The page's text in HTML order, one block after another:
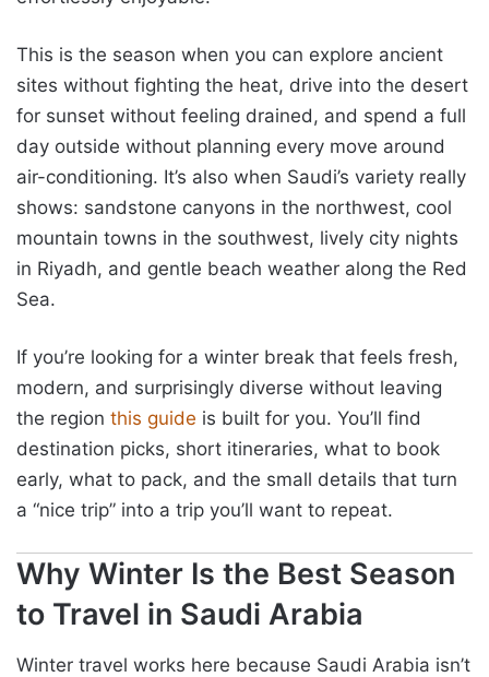
This is the season when you can explore ancient
sites without fighting the heat, drive into the desert
for sunset without feeling drained, and spend a full
day outside without planning every move around
air-conditioning. It’s also when Saudi’s variety really
shows: sandstone canyons in the northwest, cool
mountain towns in the southwest, lively city nights
in Riyadh, and gentle beach weather along the Red
Sea.
If you’re looking for a winter break that feels fresh,
modern, and surprisingly diverse without leaving
the region this guide is built for you. You’ll find
destination picks, short itineraries, what to book
early, what to pack, and the small details that turn
a “nice trip” into a trip you’ll want to repeat.
Why Winter Is the Best Season
to Travel in Saudi Arabia
Winter travel works here because Saudi Arabia isn’t